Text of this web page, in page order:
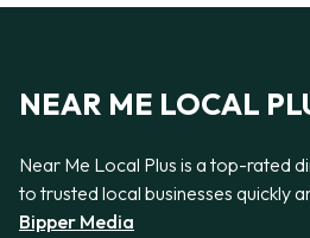
NEAR ME LOCAL
Near Me Local Plus is a top-rated
to trusted local businesses quickly
Bipper Media